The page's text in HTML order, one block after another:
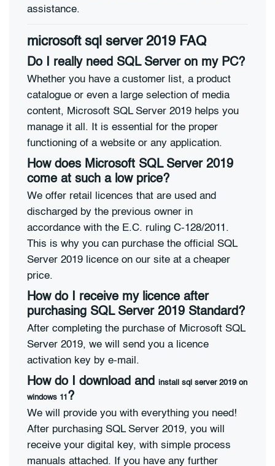
assistance.
microsoft sql server 2019 FAQ
Do I really need SQL Server on my PC?
Whether you have a customer list, a product
catalogue or even a large selection of media
content, Microsoft SQL Server 2019 helps you
manage it all. It is essential for the proper
functioning of a website or any application.
How does Microsoft SQL Server 2019
come at such a low price?
We offer retail licences that are used and
discharged by the previous owner in
accordance with the E.C. ruling C-128/2011.
This is why you can purchase the official SQL
Server 2019 licence on our site at a cheaper
price.
How do I receive my licence after
purchasing SQL Server 2019 Standard?
After completing the purchase of Microsoft SQL
Server 2019, we will send you a licence
activation key by e-mail.
How do I download and install sql server 2019 on
windows 11 ?
We will provide you with everything you need!
After purchasing SQL Server 2019, you will
receive your digital key, with simple process
manuals attached. If you have any further